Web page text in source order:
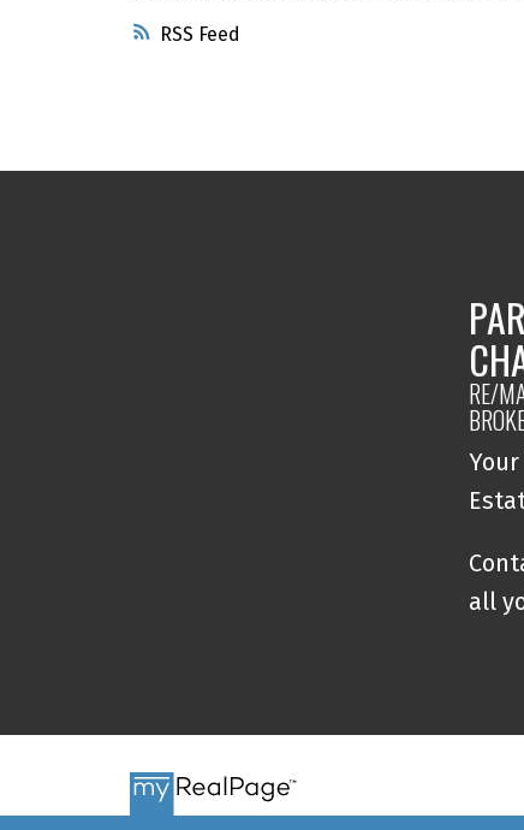
RSS
RE/
all